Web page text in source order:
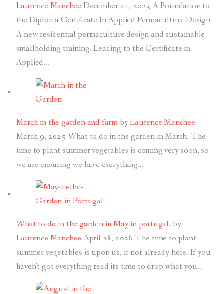
Laurence Manchee December 21, 2023 A Foundation to
the Diploma Certificate In Applied Permaculture Design
A new residential permaculture design and sustainable
smallholding training. Leading to the Certificate in
Applied…
March in the garden and farmbyLaurence Manchee
March 9, 2025 What to do in the garden in March. The
time to plant summer vegetables is coming very soon, so
we are ensuring we have everything…
What to do in the garden in May in portugal. by
Laurence Manchee April 28, 2026 The time to plant
summer vegetables is upon us, if not already here. If you
haven't got everything read its time to drop what you…